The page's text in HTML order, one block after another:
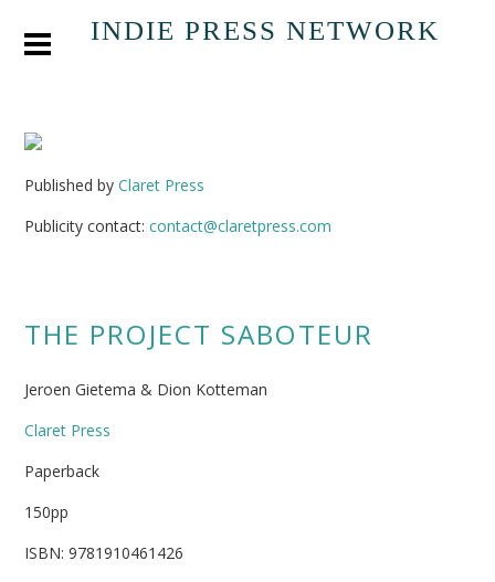
INDIE PRESS NETWORK
Published byClaret Press
Publicity contact:contact@claretpress.com
THE PROJECT SABOTEUR
Jeroen Gietema & Dion Kotteman
Claret Press
Paperback
150pp
ISBN: 9781910461426